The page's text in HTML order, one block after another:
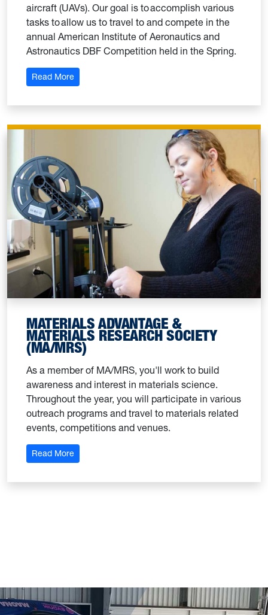
aircraft (UAVs). Our goal is to accomplish various
tasks to allow us to travel to and compete in the
annual American Institute of Aeronautics and
Astronautics DBF Competition held in the Spring.
Read More: Design, Build, Fly (DBF)
MATERIALS ADVANTAGE &
MATERIALS RESEARCH SOCIETY
(MA/MRS)
As a member of MA/MRS, you'll work to build
awareness and interest in materials science.
Throughout the year, you will participate in various
outreach programs and travel to materials related
events, competitions and venues.
Read More: Materials Advantage & Materials Research